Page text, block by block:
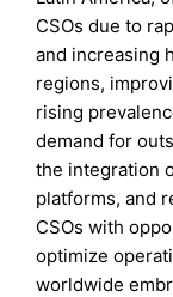
CSOs due to
and increasing
regions,
rising
demand for
the integration
platforms, and
CSOs with
optimize
worldwide